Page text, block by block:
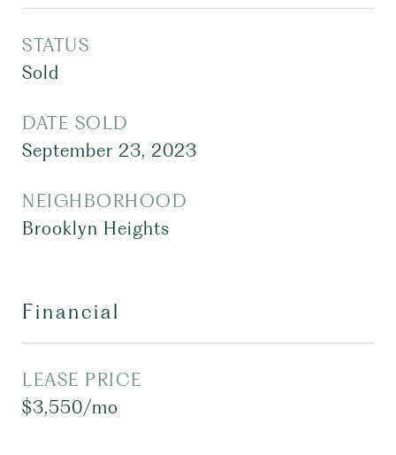
STATUS
Sold
DATE SOLD
September 23, 2023
NEIGHBORHOOD
Brooklyn Heights
Financial
LEASE PRICE
$3,550/mo